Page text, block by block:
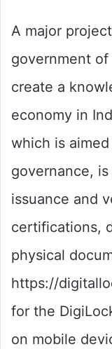
A major
government of
create a
economy in
which is
governance,
issuance and
certifications,
physical
https://
for the
on mobile